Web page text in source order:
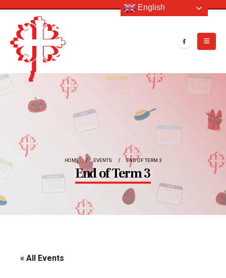
HOME EVENTS END OF TERM 3
End of Term 3
« All Events
English